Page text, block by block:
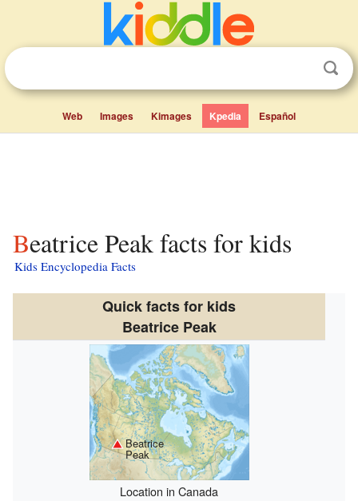
Web Images Kimages Kpedia Español
Beatrice Peak facts for kids
Kids Encyclopedia Facts
Quick facts for kids
Beatrice Peak
Beatrice
Peak
Location in Canada